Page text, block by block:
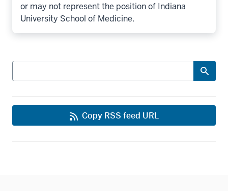
or may not represent the position of Indiana
University School of Medicine.
Search
Copy RSS feed URL